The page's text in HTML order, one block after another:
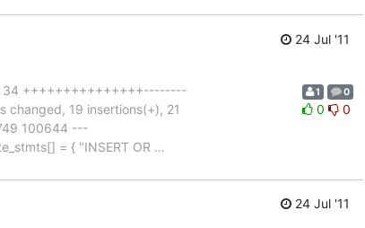
24 Jul '11
34 +++++++++++++++--------
19 insertions(+), 21
100644 ---
= { "INSERT OR …
1 0
0 0
24 Jul '11